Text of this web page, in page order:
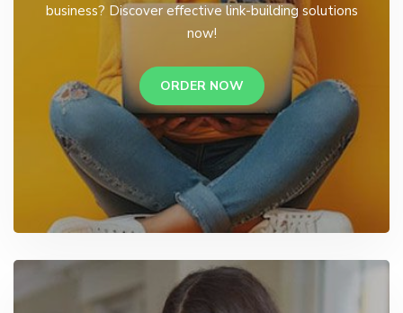
business? Discover effective link-building solutions
now!
ORDER NOW